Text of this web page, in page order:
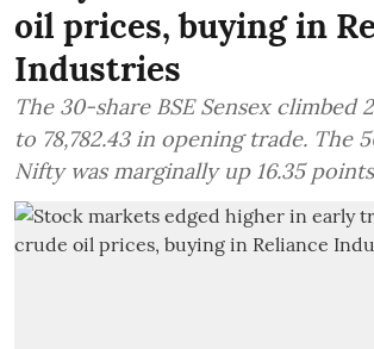
oil prices, buying in
Industries
The 30-share BSE Sensex climbed
to 78,782.43 in opening trade. The
Nifty was marginally up 16.35